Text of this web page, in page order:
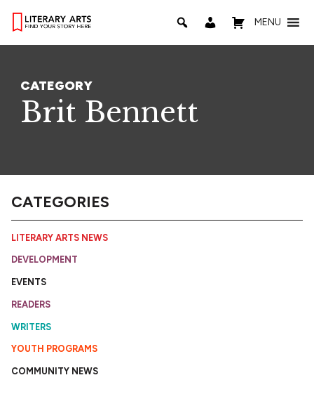
MENU
CATEGORY
Brit Bennett
CATEGORIES
LITERARY ARTS NEWS
DEVELOPMENT
EVENTS
READERS
WRITERS
YOUTH PROGRAMS
COMMUNITY NEWS